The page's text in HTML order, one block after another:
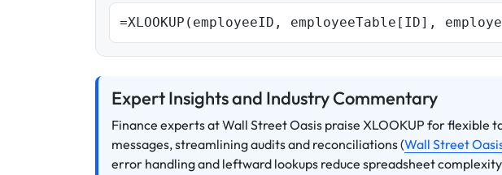
=XLOOKUP(employeeID, employeeTable[ID],
Expert Insights and Industry Commentary
Finance experts at Wall Street Oasis praise XLOOKUP for flexible
messages, streamlining audits and reconciliations (Wall Street
error handling and leftward lookups reduce spreadsheet